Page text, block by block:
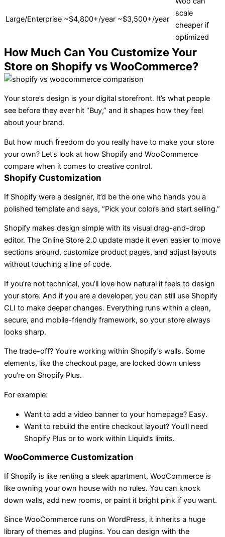
Large/Enterprise ~$4,800+/year ~$3,500+/year
scale
cheaper if
optimized
How Much Can You Customize Your
Store on Shopify vs WooCommerce?
Your store’s design is your digital storefront. It’s what people
see before they ever hit “Buy,” and it shapes how they feel
about your brand.
But how much freedom do you really have to make your store
your own? Let’s look at how Shopify and WooCommerce
compare when it comes to creative control.
Shopify Customization
If Shopify were a designer, it’d be the one who hands you a
polished template and says, “Pick your colors and start selling.”
Shopify makes design simple with its visual drag-and-drop
editor. The Online Store 2.0 update made it even easier to move
sections around, customize product pages, and adjust layouts
without touching a line of code.
If you’re not technical, you’ll love how natural it feels to design
your store. And if you are a developer, you can still use Shopify
CLI to make deeper changes. Everything runs within a clean,
secure, and mobile-friendly framework, so your store always
looks sharp.
The trade-off? You’re working within Shopify’s walls. Some
elements, like the checkout page, are locked down unless
you’re on Shopify Plus.
For example:
Want to add a video banner to your homepage? Easy.
Want to rebuild the entire checkout layout? You’ll need
Shopify Plus or to work within Liquid’s limits.
WooCommerce Customization
If Shopify is like renting a sleek apartment, WooCommerce is
like owning your own house with no rules. You can knock
down walls, add new rooms, or paint it bright pink if you want.
Since WooCommerce runs on WordPress, it inherits a huge
library of themes and plugins. You can design with the